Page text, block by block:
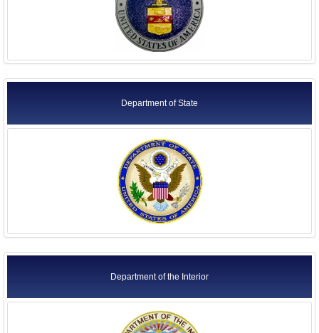
Department of State
Department of the Interior